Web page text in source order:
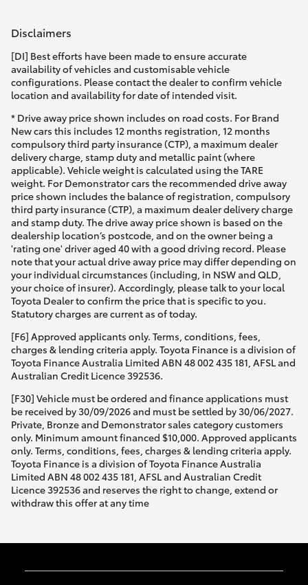
Disclaimers
[DI] Best efforts have been made to ensure accurate
availability of vehicles and customisable vehicle
configurations. Please contact the dealer to confirm vehicle
location and availability for date of intended visit.
* Drive away price shown includes on road costs. For Brand
New cars this includes 12 months registration, 12 months
compulsory third party insurance (CTP), a maximum dealer
delivery charge, stamp duty and metallic paint (where
applicable). Vehicle weight is calculated using the TARE
weight. For Demonstrator cars the recommended drive away
price shown includes the balance of registration, compulsory
third party insurance (CTP), a maximum dealer delivery charge
and stamp duty. The drive away price shown is based on the
dealership location’s postcode, and on the owner being a
'rating one' driver aged 40 with a good driving record. Please
note that your actual drive away price may differ depending on
your individual circumstances (including, in NSW and QLD,
your choice of insurer). Accordingly, please talk to your local
Toyota Dealer to confirm the price that is specific to you.
Statutory charges are current as of today.
[F6] Approved applicants only. Terms, conditions, fees,
charges & lending criteria apply. Toyota Finance is a division of
Toyota Finance Australia Limited ABN 48 002 435 181, AFSL and
Australian Credit Licence 392536.
[F30] Vehicle must be ordered and finance applications must
be received by 30/09/2026 and must be settled by 30/06/2027.
Private, Bronze and Demonstrator sales category customers
only. Minimum amount financed $10,000. Approved applicants
only. Terms, conditions, fees, charges & lending criteria apply.
Toyota Finance is a division of Toyota Finance Australia
Limited ABN 48 002 435 181, AFSL and Australian Credit
Licence 392536 and reserves the right to change, extend or
withdraw this offer at any time